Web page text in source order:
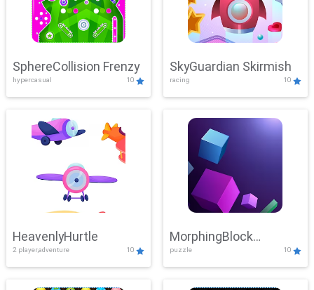
SphereCollision Frenzy
hypercasual 10
SkyGuardian Skirmish
racing 10
HeavenlyHurtle
2 player,adventure 10
MorphingBlock
Mayhem
puzzle 10